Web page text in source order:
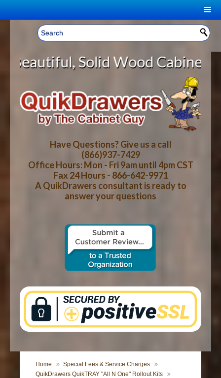
Welcome, Sign In! ▼
CART
YOUR SHOPPING CART CONTENTS
LOG IN
CART CHECKOUT
HOME
ABOUT US
HOW-TO VIDEOS
WOOD SPECIES
CONTACT US
Wood Cabinet Rollout
Have Questions? Give us a call
(866)937-7429
Office Hours: Mon - Fri 9am until 4pm CST
Fax 24 Hours - 866-642-9971
A QuikDrawers consultant is ready to
answer your questions
Home
Special Fees & Service Charges
QuikDrawers QuikTRAY "All N One" Rollout Kits